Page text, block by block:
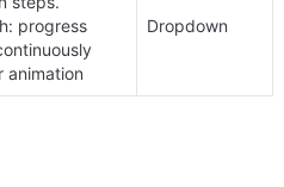
animation
Dropdown